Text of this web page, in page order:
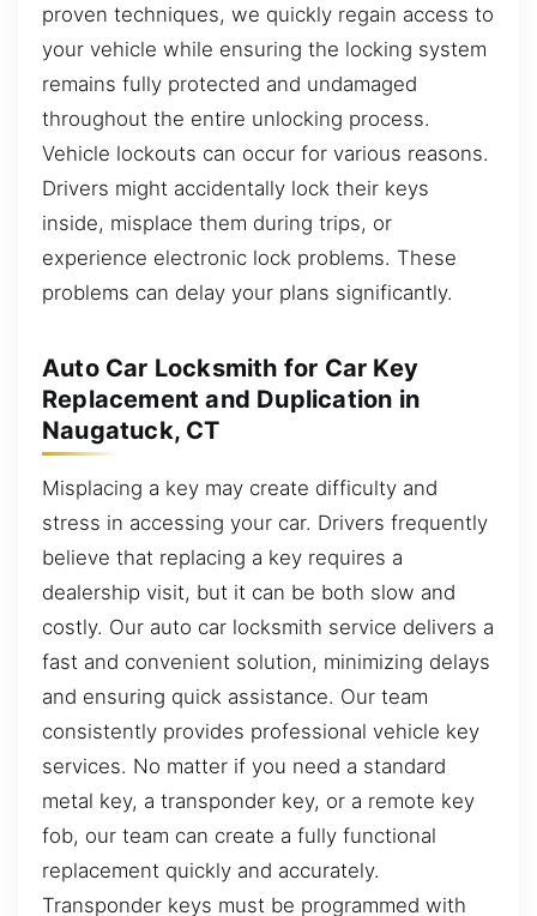
proven techniques, we quickly regain access to
your vehicle while ensuring the locking system
remains fully protected and undamaged
throughout the entire unlocking process.
Vehicle lockouts can occur for various reasons.
Drivers might accidentally lock their keys
inside, misplace them during trips, or
experience electronic lock problems. These
problems can delay your plans significantly.
Auto Car Locksmith for Car Key
Replacement and Duplication in
Naugatuck, CT
Misplacing a key may create difficulty and
stress in accessing your car. Drivers frequently
believe that replacing a key requires a
dealership visit, but it can be both slow and
costly. Our auto car locksmith service delivers a
fast and convenient solution, minimizing delays
and ensuring quick assistance. Our team
consistently provides professional vehicle key
services. No matter if you need a standard
metal key, a transponder key, or a remote key
fob, our team can create a fully functional
replacement quickly and accurately.
Transponder keys must be programmed with